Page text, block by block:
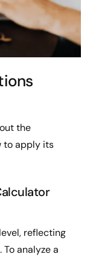
the
to apply its
reflecting
analyze a